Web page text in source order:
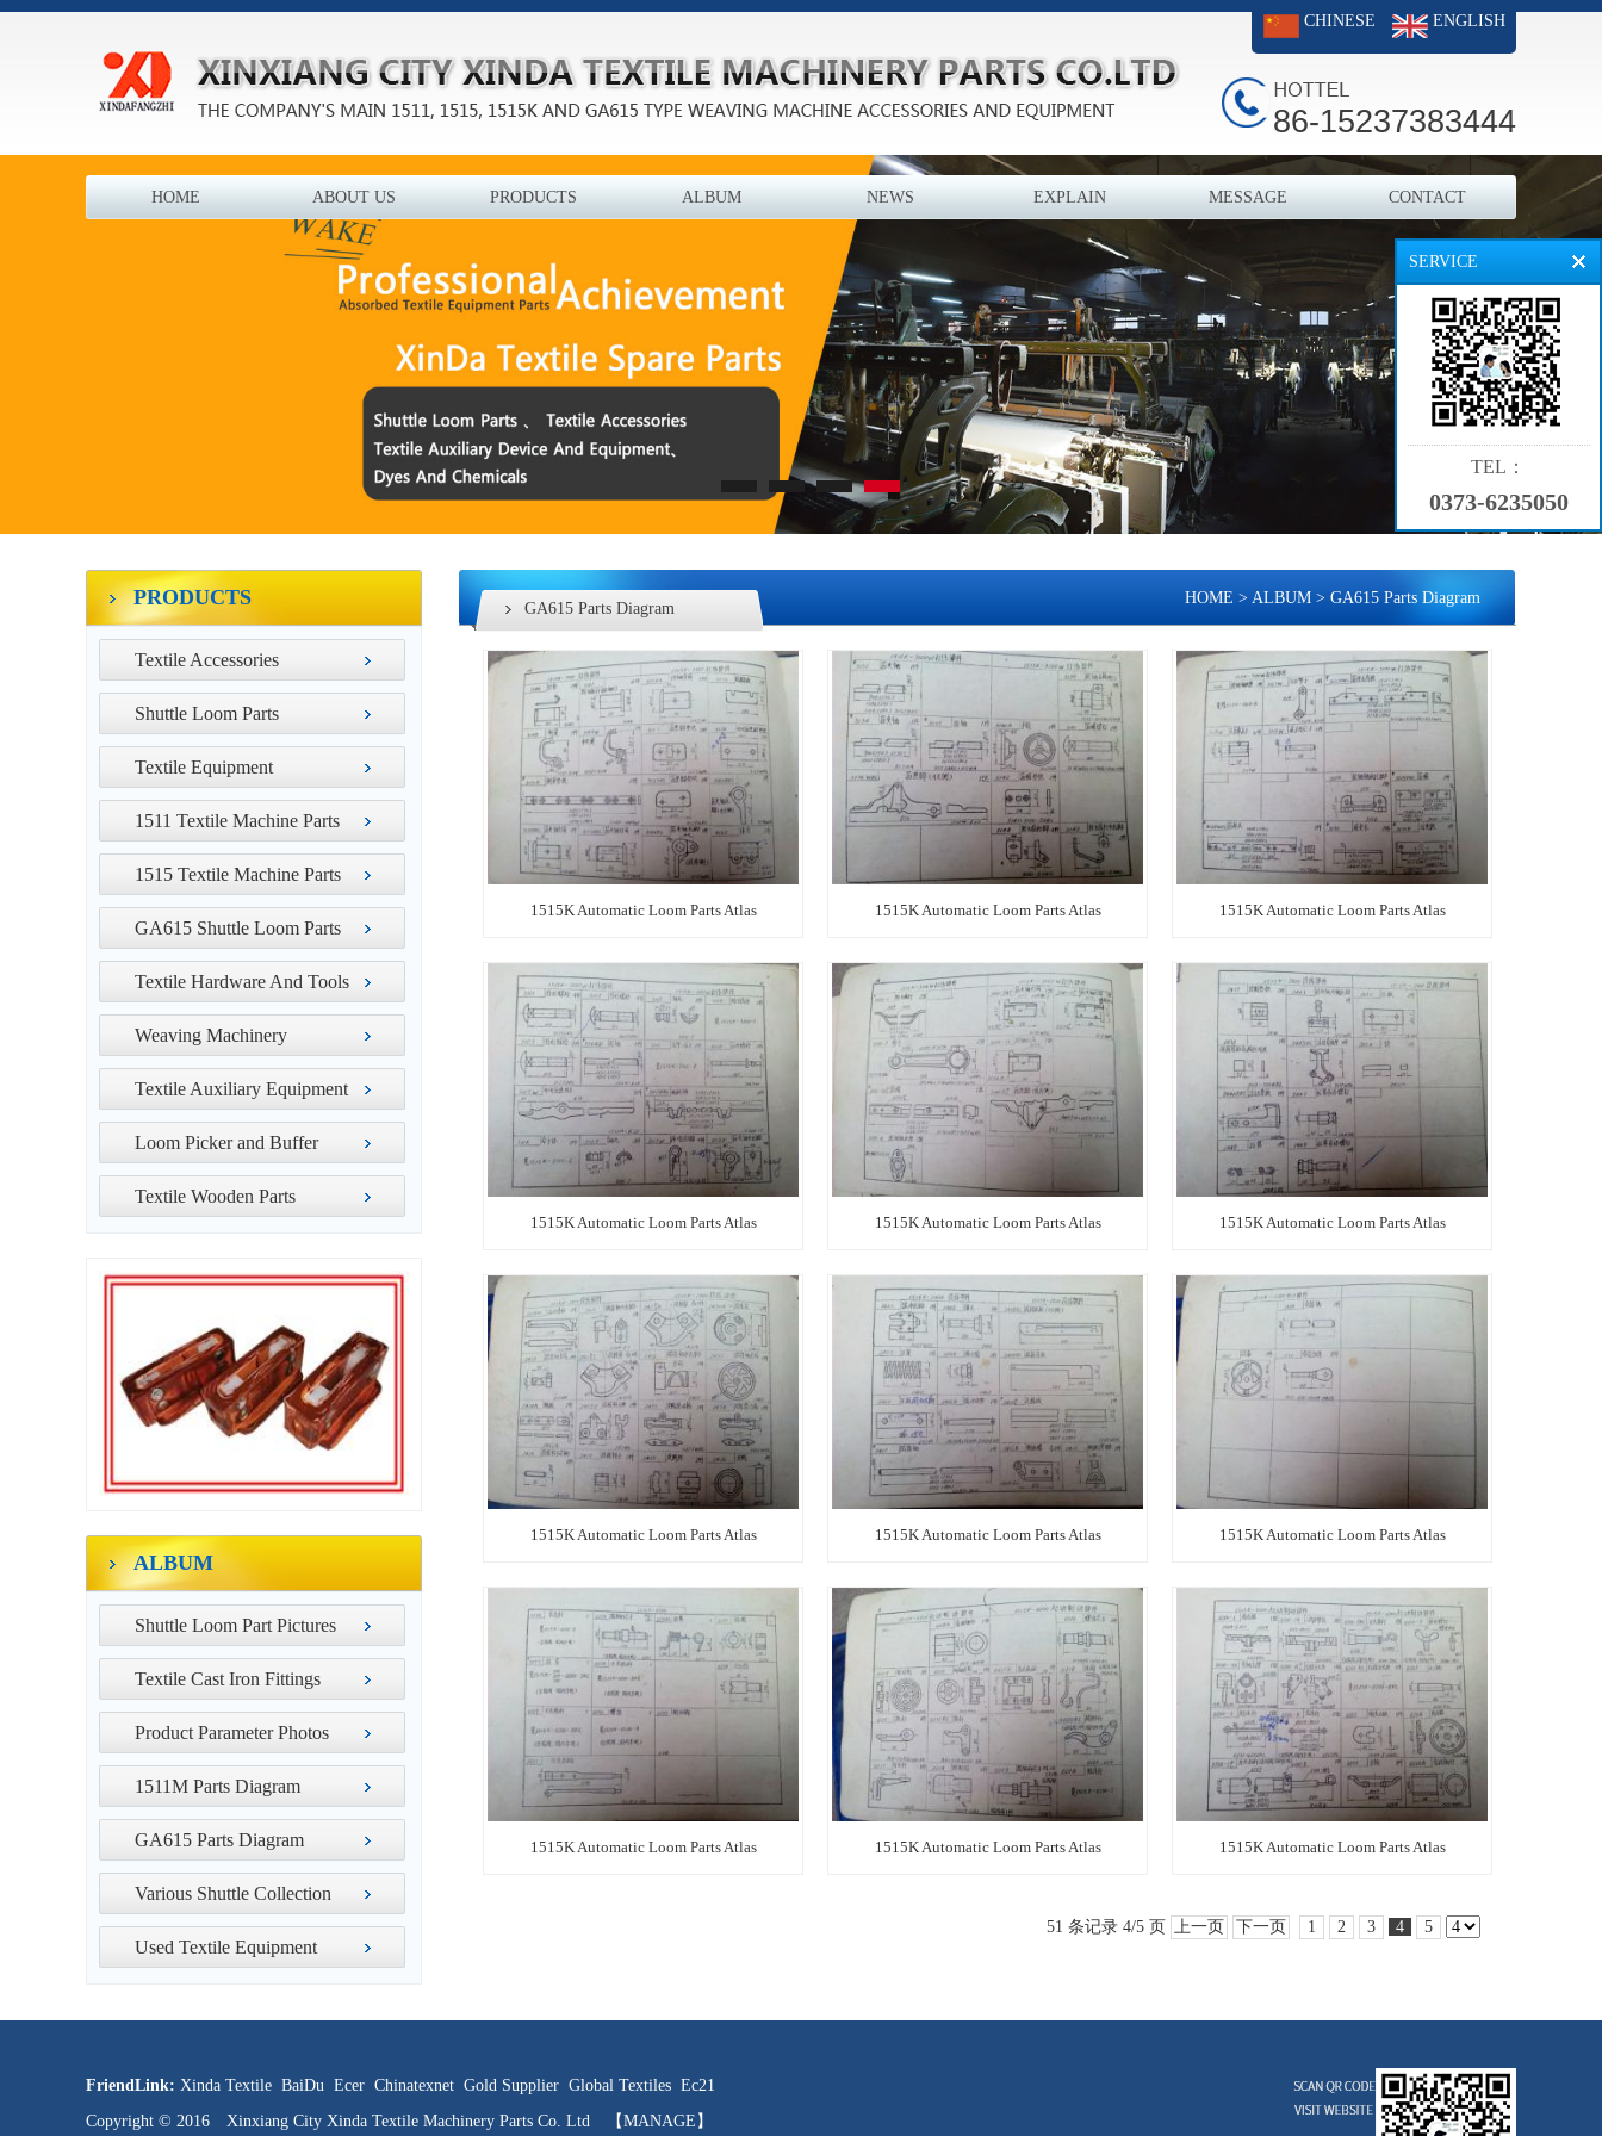
CHINESE ENGLISH
86-15237383444
HOME ABOUT US PRODUCTS ALBUM NEWS EXPLAIN MESSAGE CONTACT
PRODUCTS
Textile Accessories
Shuttle Loom Parts
Textile Equipment
1511 Textile Machine Parts
1515 Textile Machine Parts
GA615 Shuttle Loom Parts
Textile Hardware And Tools
Weaving Machinery
Textile Auxiliary Equipment
Loom Picker and Buffer
Textile Wooden Parts
ALBUM
Shuttle Loom Part Pictures
Textile Cast Iron Fittings
Product Parameter Photos
1511M Parts Diagram
GA615 Parts Diagram
Various Shuttle Collection
Used Textile Equipment
GA615 Parts Diagram
HOME > ALBUM > GA615 Parts Diagram
1515K Automatic Loom Parts Atlas 1515K Automatic Loom Parts Atlas 1515K Automatic Loom Parts Atlas
1515K Automatic Loom Parts Atlas 1515K Automatic Loom Parts Atlas 1515K Automatic Loom Parts Atlas
1515K Automatic Loom Parts Atlas 1515K Automatic Loom Parts Atlas 1515K Automatic Loom Parts Atlas
1515K Automatic Loom Parts Atlas 1515K Automatic Loom Parts Atlas 1515K Automatic Loom Parts Atlas
51 条记录 4/5 页 上一页 下一页 1 2 3 4 5
FriendLink: Xinda Textile BaiDu Ecer Chinatexnet Gold Supplier Global Textiles Ec21
Copyright © 2016 Xinxiang City Xinda Textile Machinery Parts Co. Ltd
【MANAGE】
SERVICE
TEL：
0373-6235050